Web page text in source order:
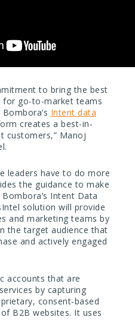
to bring the best
for go-to-market teams
Intent data
creates a best-in-
customers,” Manoj
leaders have to do more
the guidance to make
Intent Data
solution will provide
and marketing teams by
the target audience that
and actively engaged
accounts that are
by capturing
consent-based
B2B websites. It uses